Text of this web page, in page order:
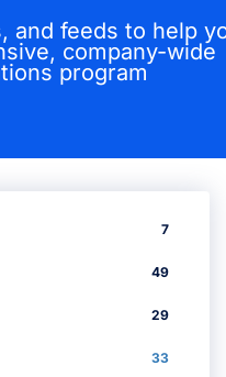
and feeds to help
company-wide
program
7
49
29
33